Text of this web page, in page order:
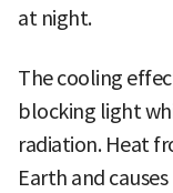
at night.
The cooling
blocking light
radiation. Heat
Earth and